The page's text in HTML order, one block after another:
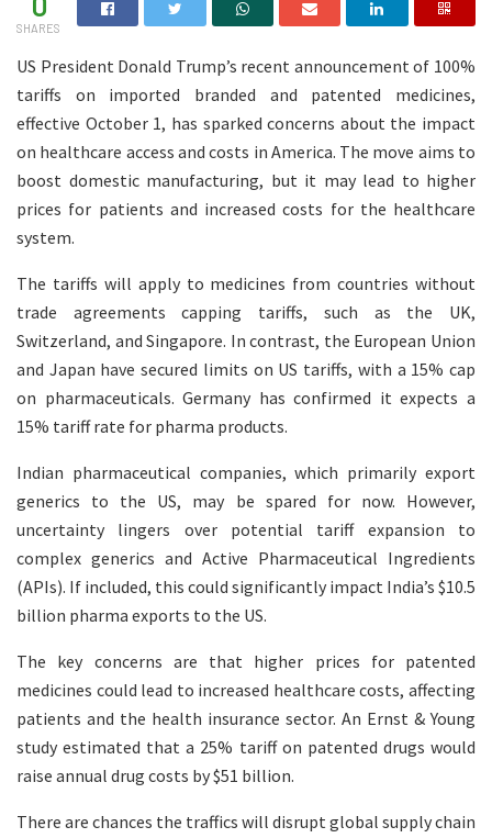
SHARES
US President Donald Trump’s recent announcement of 100%
tariffs on imported branded and patented medicines,
effective October 1, has sparked concerns about the impact
on healthcare access and costs in America. The move aims to
boost domestic manufacturing, but it may lead to higher
prices for patients and increased costs for the healthcare
system.
The tariffs will apply to medicines from countries without
trade agreements capping tariffs, such as the UK,
Switzerland, and Singapore. In contrast, the European Union
and Japan have secured limits on US tariffs, with a 15% cap
on pharmaceuticals. Germany has confirmed it expects a
15% tariff rate for pharma products.
Indian pharmaceutical companies, which primarily export
generics to the US, may be spared for now. However,
uncertainty lingers over potential tariff expansion to
complex generics and Active Pharmaceutical Ingredients
(APIs). If included, this could significantly impact India’s $10.5
billion pharma exports to the US.
The key concerns are that higher prices for patented
medicines could lead to increased healthcare costs, affecting
patients and the health insurance sector. An Ernst & Young
study estimated that a 25% tariff on patented drugs would
raise annual drug costs by $51 billion.
There are chances the traffics will disrupt global supply chain